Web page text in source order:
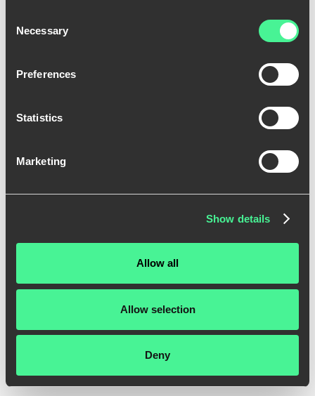
Selection
Necessary
Preferences
Statistics
Marketing
Show details
Allow all
Allow selection
Deny